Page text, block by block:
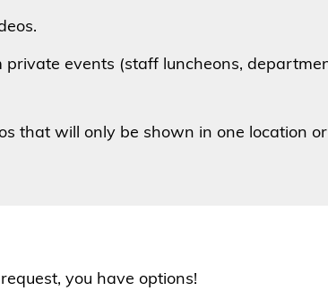
private events (staff luncheons,
that will only be shown in one location
you have options!